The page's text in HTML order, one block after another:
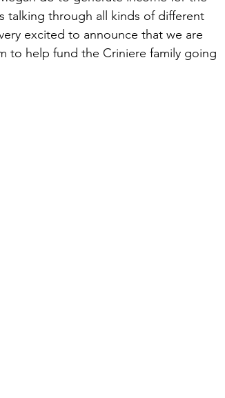
talking through all kinds of different
excited to announce that we are
to help fund the Criniere family going